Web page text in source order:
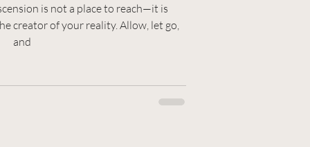
is not a place to reach—it is
creator of your reality. Allow, let go,
and